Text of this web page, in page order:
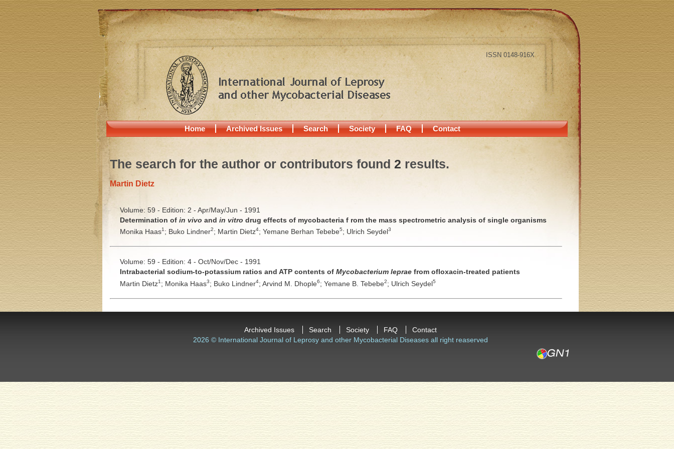
ISSN 0148-916X
Home Archived Issues Search Society FAQ Contact
The search for the author or contributors found 2 results.
Martin Dietz
Volume: 59 - Edition: 2 - Apr/May/Jun - 1991
Determination of in vivo and in vitro drug effects of mycobacteria f rom the mass spectrometric analysis of single organisms
Monika Haas1; Buko Lindner2; Martin Dietz4; Yemane Berhan Tebebe5; Ulrich Seydel3
Volume: 59 - Edition: 4 - Oct/Nov/Dec - 1991
Intrabacterial sodium-to-potassium ratios and ATP contents of Mycobacterium lepraefrom ofloxacin-treated patients
Martin Dietz1; Monika Haas3; Buko Lindner4; Arvind M. Dhople6; Yemane B. Tebebe2; Ulrich Seydel5
Archived Issues Search Society FAQ
Contact
2026 © International Journal of Leprosy and other Mycobacterial Diseases all right reaserved